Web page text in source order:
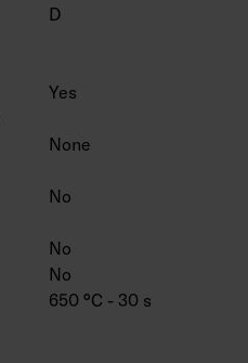
D
Yes
None
No
No
No
650 °C - 30 s